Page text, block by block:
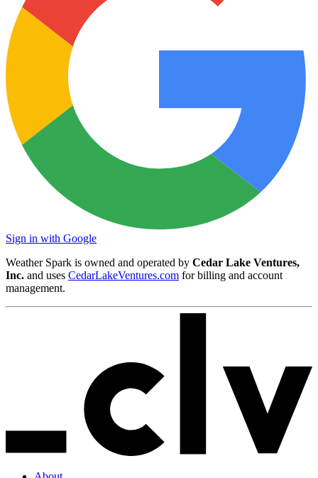
Sign in with Google
Weather Spark is owned and operated by Cedar Lake Ventures,
Inc. and uses CedarLakeVentures.com for billing and account
management.